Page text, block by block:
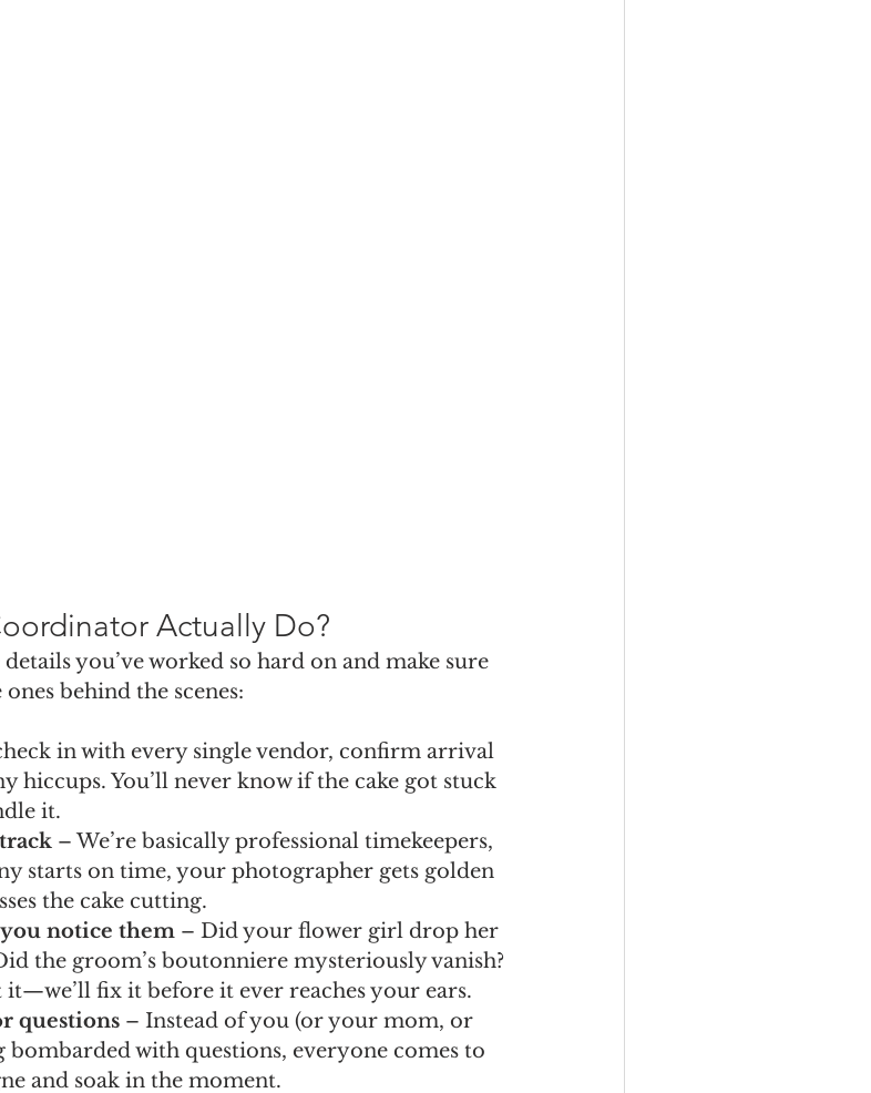
Actually Do?
you’ve worked so hard on and make sure
ones behind the scenes:
in with every single vendor, confirm arrival
hiccups. You’ll never know if the cake got stuck
it.
– We’re basically professional timekeepers,
starts on time, your photographer gets golden
the cake cutting.
notice them – Did your flower girl drop her
the groom’s boutonniere mysteriously vanish?
it—we’ll fix it before it ever reaches your ears.
questions – Instead of you (or your mom, or
with questions, everyone comes to
and soak in the moment.